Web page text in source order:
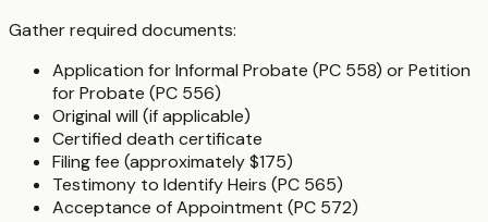
Gather required documents:
Application for Informal Probate (PC 558) or Petition
for Probate (PC 556)
Original will (if applicable)
Certified death certificate
Filing fee (approximately $175)
Testimony to Identify Heirs (PC 565)
Acceptance of Appointment (PC 572)